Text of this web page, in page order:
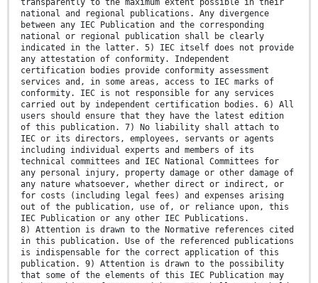
transparently to the maximum extent possible in their
national and regional publications. Any divergence
between any IEC Publication and the corresponding
national or regional publication shall be clearly
indicated in the latter. 5) IEC itself does not provide
any attestation of conformity. Independent
certification bodies provide conformity assessment
services and, in some areas, access to IEC marks of
conformity. IEC is not responsible for any services
carried out by independent certification bodies. 6) All
users should ensure that they have the latest edition
of this publication. 7) No liability shall attach to
IEC or its directors, employees, servants or agents
including individual experts and members of its
technical committees and IEC National Committees for
any personal injury, property damage or other damage of
any nature whatsoever, whether direct or indirect, or
for costs (including legal fees) and expenses arising
out of the publication, use of, or reliance upon, this
IEC Publication or any other IEC Publications.
8) Attention is drawn to the Normative references cited
in this publication. Use of the referenced publications
is indispensable for the correct application of this
publication. 9) Attention is drawn to the possibility
that some of the elements of this IEC Publication may